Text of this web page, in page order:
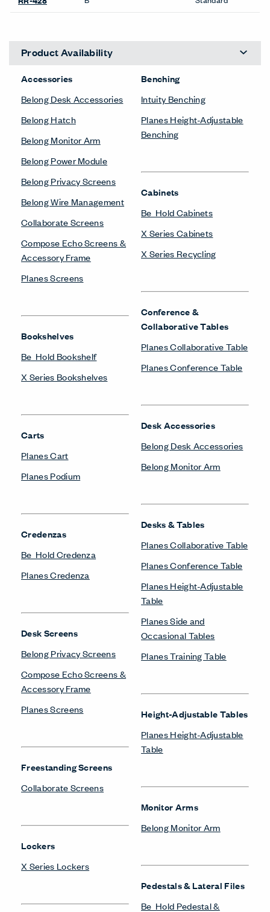
Product Availability
Accessories
Belong Desk Accessories
Belong Hatch
Belong Monitor Arm
Belong Power Module
Belong Privacy Screens
Belong Wire Management
Collaborate Screens
Compose Echo Screens &
Accessory Frame
Planes Screens
Bookshelves
Be_Hold Bookshelf
X Series Bookshelves
Carts
Planes Cart
Planes Podium
Credenzas
Be_Hold Credenza
Planes Credenza
Desk Screens
Belong Privacy Screens
Compose Echo Screens &
Accessory Frame
Planes Screens
Freestanding Screens
Collaborate Screens
Lockers
X Series Lockers
Benching
Intuity Benching
Planes Height-Adjustable
Benching
Cabinets
Be_Hold Cabinets
X Series Cabinets
X Series Recycling
Conference &
Collaborative Tables
Planes Collaborative Table
Planes Conference Table
Desk Accessories
Belong Desk Accessories
Belong Monitor Arm
Desks & Tables
Planes Collaborative Table
Planes Conference Table
Planes Height-Adjustable
Table
Planes Side and
Occasional Tables
Planes Training Table
Height-Adjustable Tables
Planes Height-Adjustable
Table
Monitor Arms
Belong Monitor Arm
Pedestals & Lateral Files
Be_Hold Pedestal &